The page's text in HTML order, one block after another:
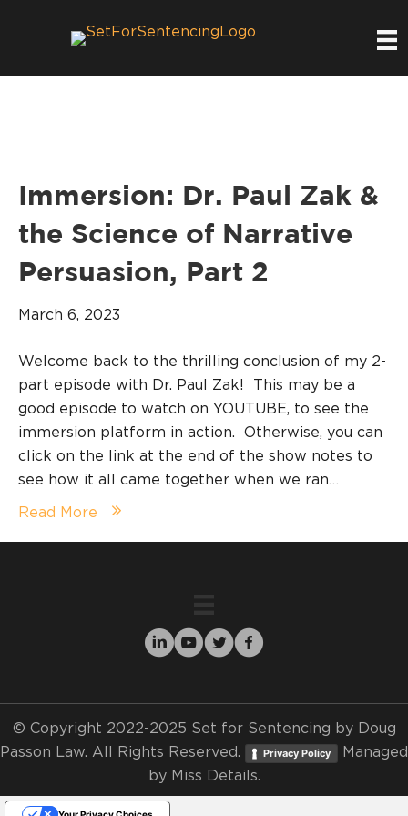
Immersion: Dr. Paul Zak &
the Science of Narrative
Persuasion, Part 2
March 6, 2023
Welcome back to the thrilling conclusion of my 2-
part episode with Dr. Paul Zak! This may be a
good episode to watch on YOUTUBE, to see the
immersion platform in action. Otherwise, you can
click on the link at the end of the show notes to
see how it all came together when we ran…
Read More
© Copyright 2022-2025 Set for Sentencing by Doug
Passon Law. All Rights Reserved.
Privacy Policy
Managed
by Miss Details.